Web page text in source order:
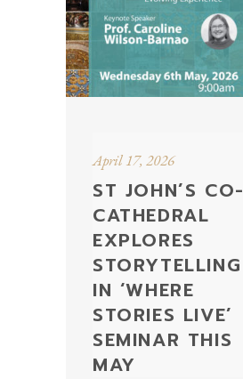
April 17, 2026
ST JOHN’S CO-
CATHEDRAL
EXPLORES
STORYTELLING
IN ‘WHERE
STORIES LIVE’
SEMINAR THIS
MAY